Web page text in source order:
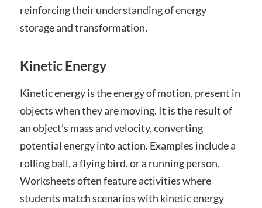
reinforcing their understanding of energy
storage and transformation.
Kinetic Energy
Kinetic energy is the energy of motion, present in
objects when they are moving. It is the result of
an object’s mass and velocity, converting
potential energy into action. Examples include a
rolling ball, a flying bird, or a running person.
Worksheets often feature activities where
students match scenarios with kinetic energy